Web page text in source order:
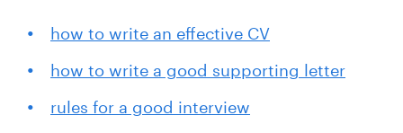
how to write an effective CV
how to write a good supporting letter
rules for a good interview